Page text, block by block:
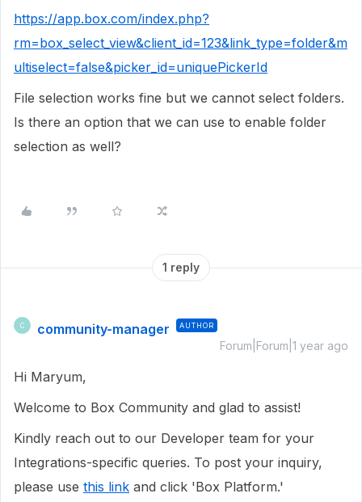
https://app.box.com/index.php?
rm=box_select_view&client_id=123&link_type=folder&m
ultiselect=false&picker_id=uniquePickerId
File selection works fine but we cannot select folders.
Is there an option that we can use to enable folder
selection as well?
1 reply
C community-manager AUTHOR
Forum|Forum|1 year ago
Hi Maryum,
Welcome to Box Community and glad to assist!
Kindly reach out to our Developer team for your
Integrations-specific queries. To post your inquiry,
please use this link and click 'Box Platform.'